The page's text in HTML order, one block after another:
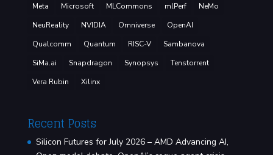
Meta
Microsoft MLCommons mlPerf
NeMo
NeuReality
NVIDIA Omniverse
OpenAI
Qualcomm
Quantum RISC-V
Sambanova
SiMa.ai
Snapdragon Synopsys
Tenstorrent
Vera Rubin
Xilinx
Recent Posts
Silicon Futures for July 2026 – AMD Advancing AI,